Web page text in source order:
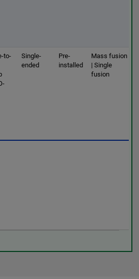
to-
Single-
ended
Pre-
installed
Mass fusion
| Single
fusion